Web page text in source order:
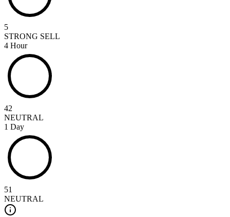
5
STRONG SELL
4 Hour
42
NEUTRAL
1 Day
51
NEUTRAL